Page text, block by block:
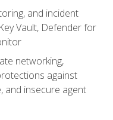
and incident
Vault, Defender for
networking,
against
and insecure agent